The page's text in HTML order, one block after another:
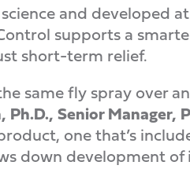
and developed
supports a
short-term relief.
same fly spray over
Ph.D., Senior
one that’s
down development of